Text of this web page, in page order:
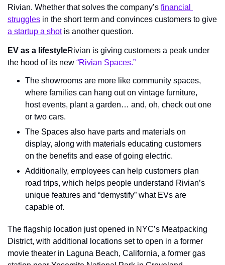
Rivian. Whether that solves the company’s financial
struggles
a startup a shot is another question.
EV as a lifestyleRivian is giving customers a peak under
the hood of its new “Rivian Spaces.”
The showrooms are more like community spaces,
where families can hang out on vintage furniture,
host events, plant a garden… and, oh, check out one
or two cars.
The Spaces also have parts and materials on
display, along with materials educating customers
on the benefits and ease of going electric.
Additionally, employees can help customers plan
road trips, which helps people understand Rivian’s
unique features and “demystify” what EVs are
capable of.
The flagship location just opened in NYC’s Meatpacking
District, with additional locations set to open in a former
movie theater in Laguna Beach, California, a former gas